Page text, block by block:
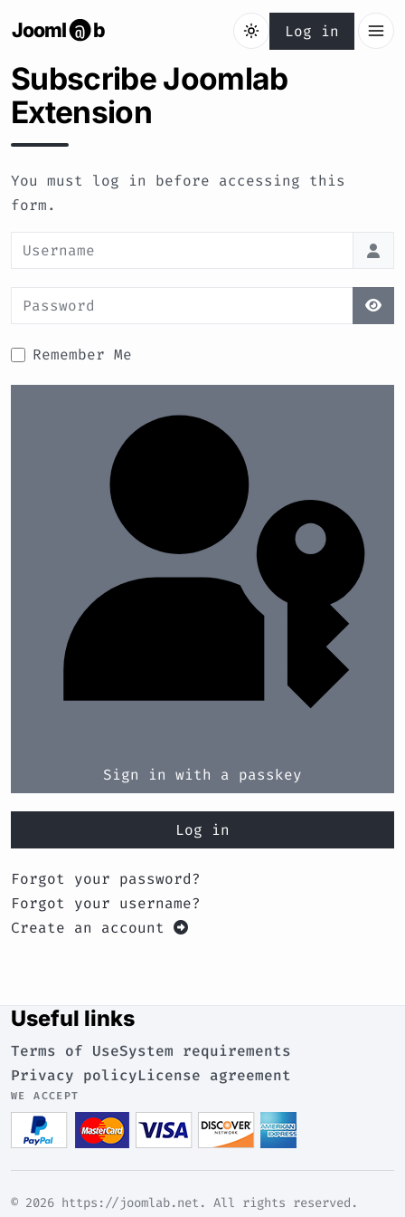
Jooml @ b Log in
Subscribe Joomlab
Extension
You must log in before accessing this
form.
Username
Password
Remember Me
Sign in with a passkey
Log in
Forgot your password?
Forgot your username?
Create an account
Useful links
Terms of UseSystem requirements
Privacy policyLicense agreement
WE ACCEPT
© 2026 https://joomlab.net. All rights reserved.